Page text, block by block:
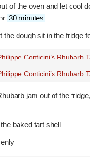
of the oven and let cool
30 minutes
the dough sit in the fridge
jam out of the
baked tart shell